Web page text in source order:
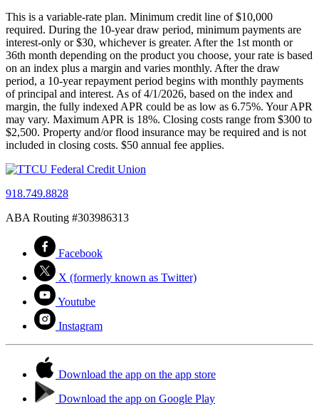
This is a variable-rate plan. Minimum credit line of $10,000
required. During the 10-year draw period, minimum payments are
interest-only or $30, whichever is greater. After the 1st month or
36th month depending on the product you choose, your rate is based
on an index plus a margin and varies monthly. After the draw
period, a 10-year repayment period begins with monthly payments
of principal and interest. As of 4/1/2026, based on the index and
margin, the fully indexed APR could be as low as 6.75%. Your APR
may vary. Maximum APR is 18%. Closing costs range from $300 to
$2,500. Property and/or flood insurance may be required and is not
included in closing costs. $50 annual fee applies.
918.749.8828
ABA Routing #303986313
Facebook
X (formerly known as Twitter)
Youtube
Instagram
Download the app on the app store
Download the app on Google Play